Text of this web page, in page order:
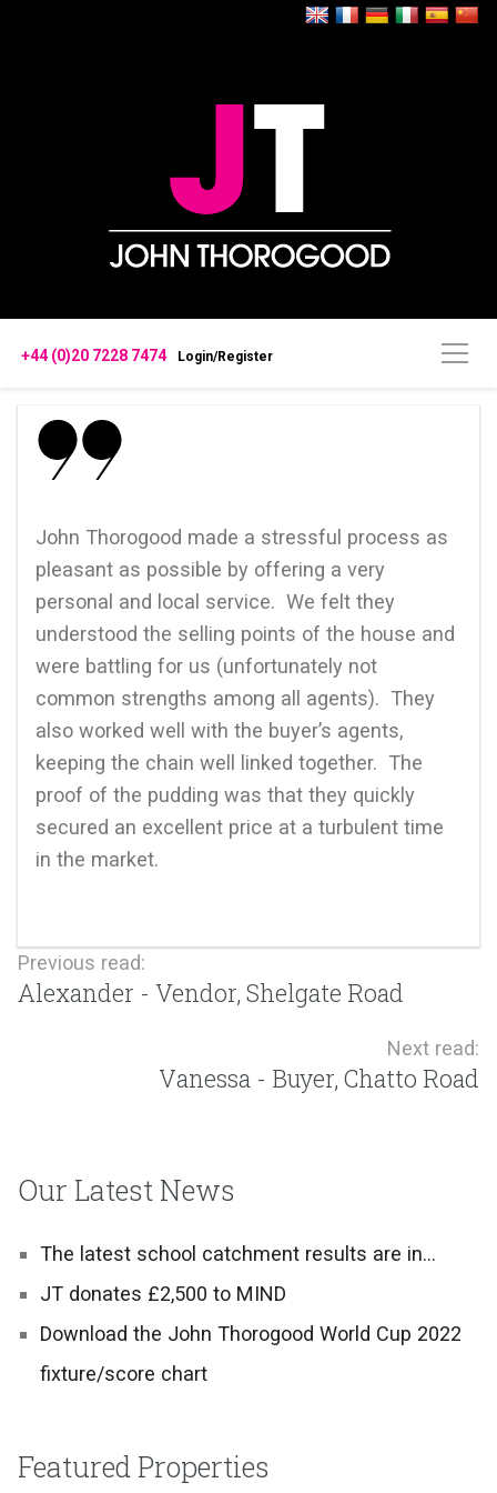
+44 (0)20 7228 7474 Login/Register
John Thorogood made a stressful process as
pleasant as possible by offering a very
personal and local service. We felt they
understood the selling points of the house and
were battling for us (unfortunately not
common strengths among all agents). They
also worked well with the buyer’s agents,
keeping the chain well linked together. The
proof of the pudding was that they quickly
secured an excellent price at a turbulent time
in the market.
Previous read:
Alexander - Vendor, Shelgate Road
Next read:
Vanessa - Buyer, Chatto Road
Our Latest News
The latest school catchment results are in…
JT donates £2,500 to MIND
Download the John Thorogood World Cup 2022
fixture/score chart
Featured Properties